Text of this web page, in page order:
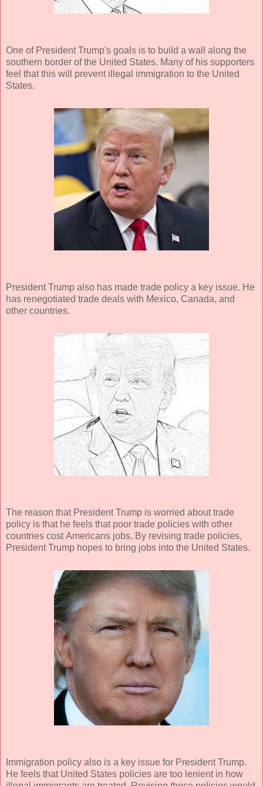
One of President Trump's goals is to build a wall along the
southern border of the United States. Many of his supporters
feel that this will prevent illegal immigration to the United
States.
President Trump also has made trade policy a key issue. He
has renegotiated trade deals with Mexico, Canada, and
other countries.
The reason that President Trump is worried about trade
policy is that he feels that poor trade policies with other
countries cost Americans jobs. By revising trade policies,
President Trump hopes to bring jobs into the United States.
Immigration policy also is a key issue for President Trump.
He feels that United States policies are too lenient in how